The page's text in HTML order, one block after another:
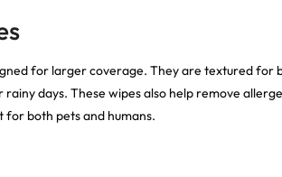
for larger coverage. They are textured
days. These wipes also help remove
both pets and humans.